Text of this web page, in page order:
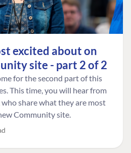
excited about on
site - part 2 of 2
for the second part of this
This time, you will hear from
who share what they are most
Community site.